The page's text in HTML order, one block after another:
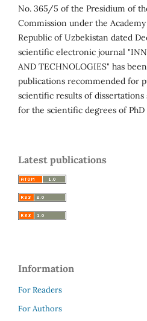
No. 365/5 of the Presidium of
Commission under the
Republic of Uzbekistan dated
scientific electronic journal
AND TECHNOLOGIES" has
publications recommended for
scientific results of
for the scientific degrees of PhD
Latest publications
Information
For Readers
For Authors